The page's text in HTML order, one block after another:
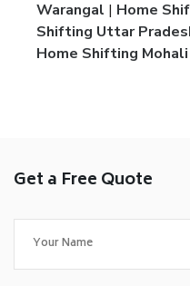
Warangal | Home
Shifting Uttar
Home Shifting Mohali
Get a Free Quote